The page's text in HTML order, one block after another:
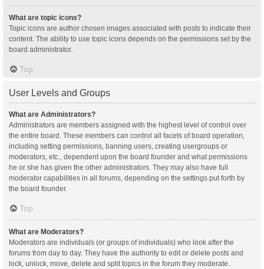
What are topic icons?
Topic icons are author chosen images associated with posts to indicate their
content. The ability to use topic icons depends on the permissions set by the
board administrator.
Top
User Levels and Groups
What are Administrators?
Administrators are members assigned with the highest level of control over
the entire board. These members can control all facets of board operation,
including setting permissions, banning users, creating usergroups or
moderators, etc., dependent upon the board founder and what permissions
he or she has given the other administrators. They may also have full
moderator capabilities in all forums, depending on the settings put forth by
the board founder.
Top
What are Moderators?
Moderators are individuals (or groups of individuals) who look after the
forums from day to day. They have the authority to edit or delete posts and
lock, unlock, move, delete and split topics in the forum they moderate.